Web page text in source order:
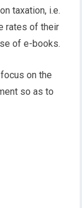
taxation, i.e.
rates of their
of e-books.
on the
so as to